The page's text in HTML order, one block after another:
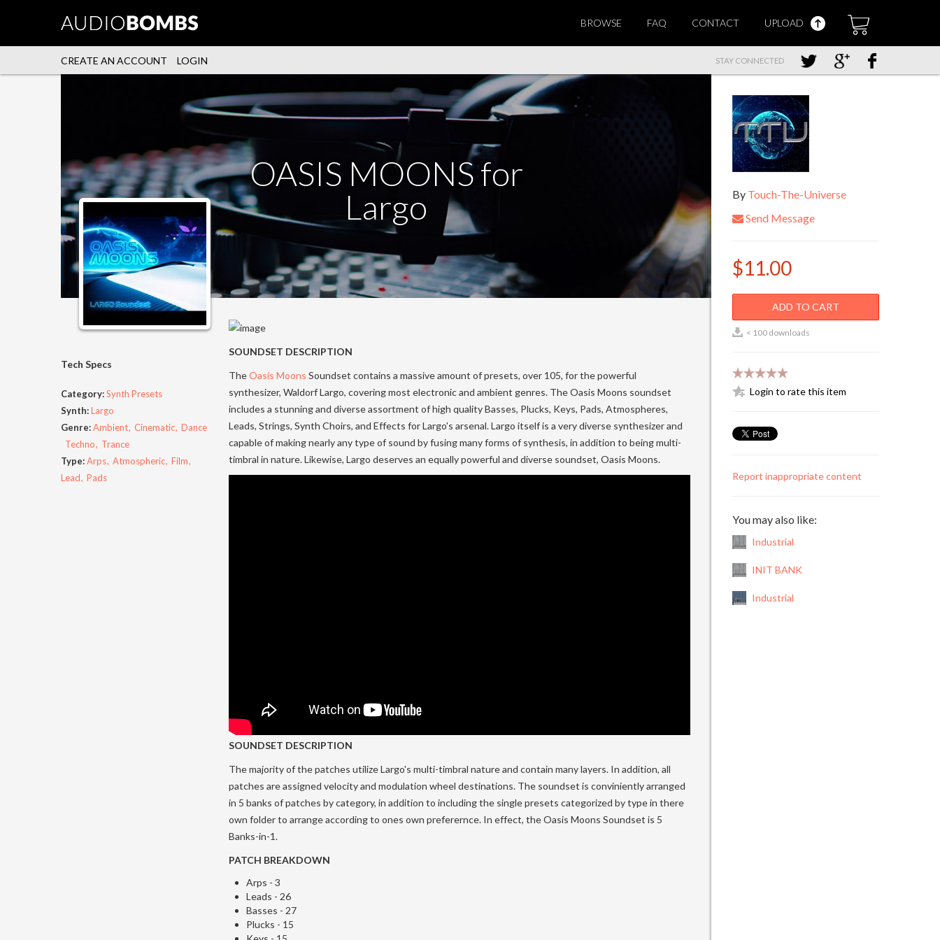
BROWSE FAQ CONTACT UPLOAD
CREATE AN ACCOUNT LOGIN STAY CONNECTED
OASIS MOONS for
Largo
Tech Specs
Category:Synth Presets
Synth:Largo
Genre:Ambient Cinematic Dance
Techno
Trance
Type:Arps Atmospheric Film
Lead
Pads
SOUNDSET DESCRIPTION
TheOasis Moons Soundset contains a massive amount of presets, over 105, for the powerful
synthesizer, Waldorf Largo, covering most electronic and ambient genres. The Oasis Moons soundset
includes a stunning and diverse assortment of high quality Basses, Plucks, Keys, Pads, Atmospheres,
Leads, Strings, Synth Choirs, and Effects for Largo's arsenal. Largo itself is a very diverse synthesizer and
capable of making nearly any type of sound by fusing many forms of synthesis, in addition to being multi-
timbral in nature. Likewise, Largo deserves an equally powerful and diverse soundset, Oasis Moons.
SOUNDSET DESCRIPTION
The majority of the patches utilize Largo's multi-timbral nature and contain many layers. In addition, all
patches are assigned velocity and modulation wheel destinations. The soundset is conviniently arranged
in 5 banks of patches by category, in addition to including the single presets categorized by type in there
own folder to arrange according to ones own preferernce. In effect, the Oasis Moons Soundset is 5
Banks-in-1.
PATCH BREAKDOWN
Arps - 3
Leads - 26
Basses - 27
Plucks - 15
By Touch-The-Universe
Send Message
$11.00
ADD TO CART
< 100 downloads
Login to rate this item
Report inappropriate content
You may also like:
Industrial
INIT BANK
Industrial